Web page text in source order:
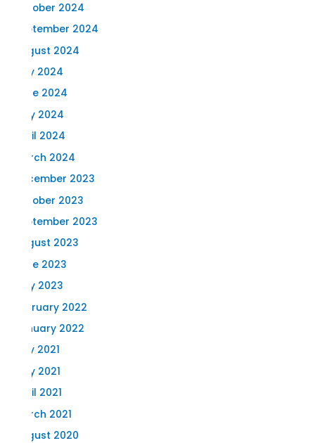
October 2024
September 2024
August 2024
July 2024
June 2024
May 2024
April 2024
March 2024
December 2023
October 2023
September 2023
August 2023
June 2023
May 2023
February 2022
January 2022
July 2021
May 2021
April 2021
March 2021
August 2020